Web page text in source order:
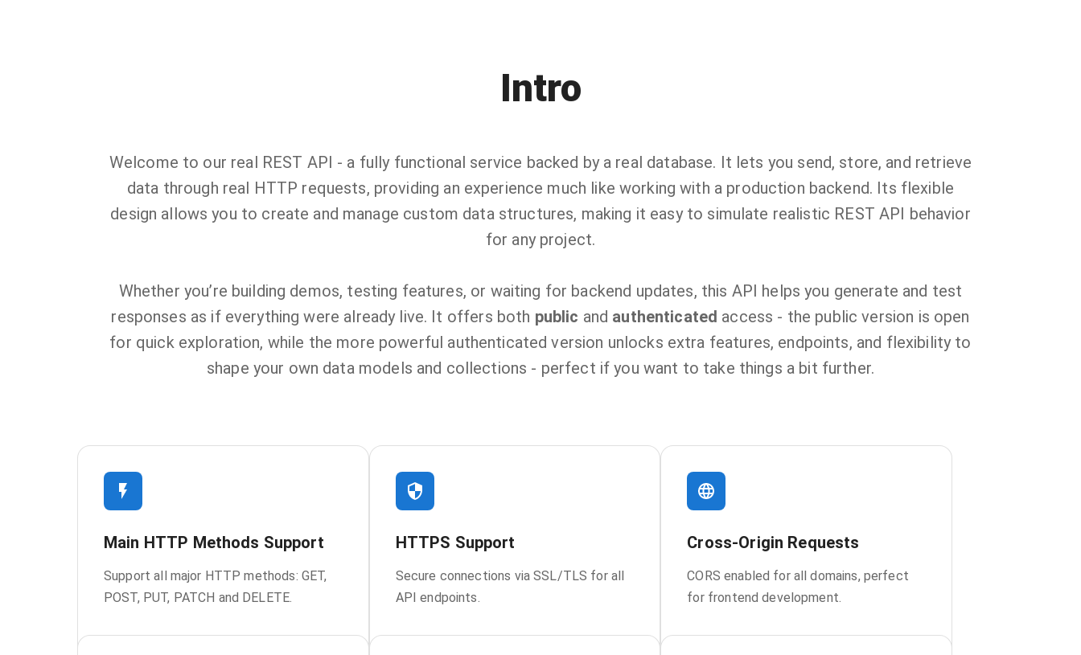
Intro
Welcome to our real REST API - a fully functional service backed by a real database. It lets you send, store, and retrieve
data through real HTTP requests, providing an experience much like working with a production backend. Its flexible
design allows you to create and manage custom data structures, making it easy to simulate realistic REST API behavior
for any project.
Whether you’re building demos, testing features, or waiting for backend updates, this API helps you generate and test
responses as if everything were already live. It offers both public and authenticated access - the public version is open
for quick exploration, while the more powerful authenticated version unlocks extra features, endpoints, and flexibility to
shape your own data models and collections - perfect if you want to take things a bit further.
Main HTTP Methods Support
Support all major HTTP methods: GET,
POST, PUT, PATCH and DELETE.
HTTPS Support
Secure connections via SSL/TLS for all
API endpoints.
Cross-Origin Requests
CORS enabled for all domains, perfect
for frontend development.